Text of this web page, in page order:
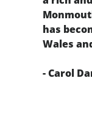
has
Wales
- Carol